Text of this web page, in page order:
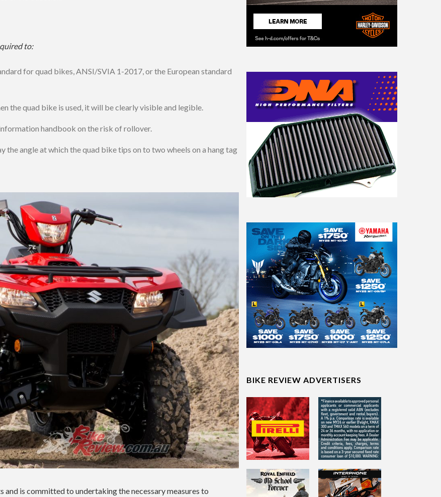
to:
for quad bikes, ANSI/SVIA 1-2017, or the European standard
the quad bike is used, it will be clearly visible and legible.
handbook on the risk of rollover.
angle at which the quad bike tips on to two wheels on a hang tag
is committed to undertaking the necessary measures to
BIKE REVIEW ADVERTISERS